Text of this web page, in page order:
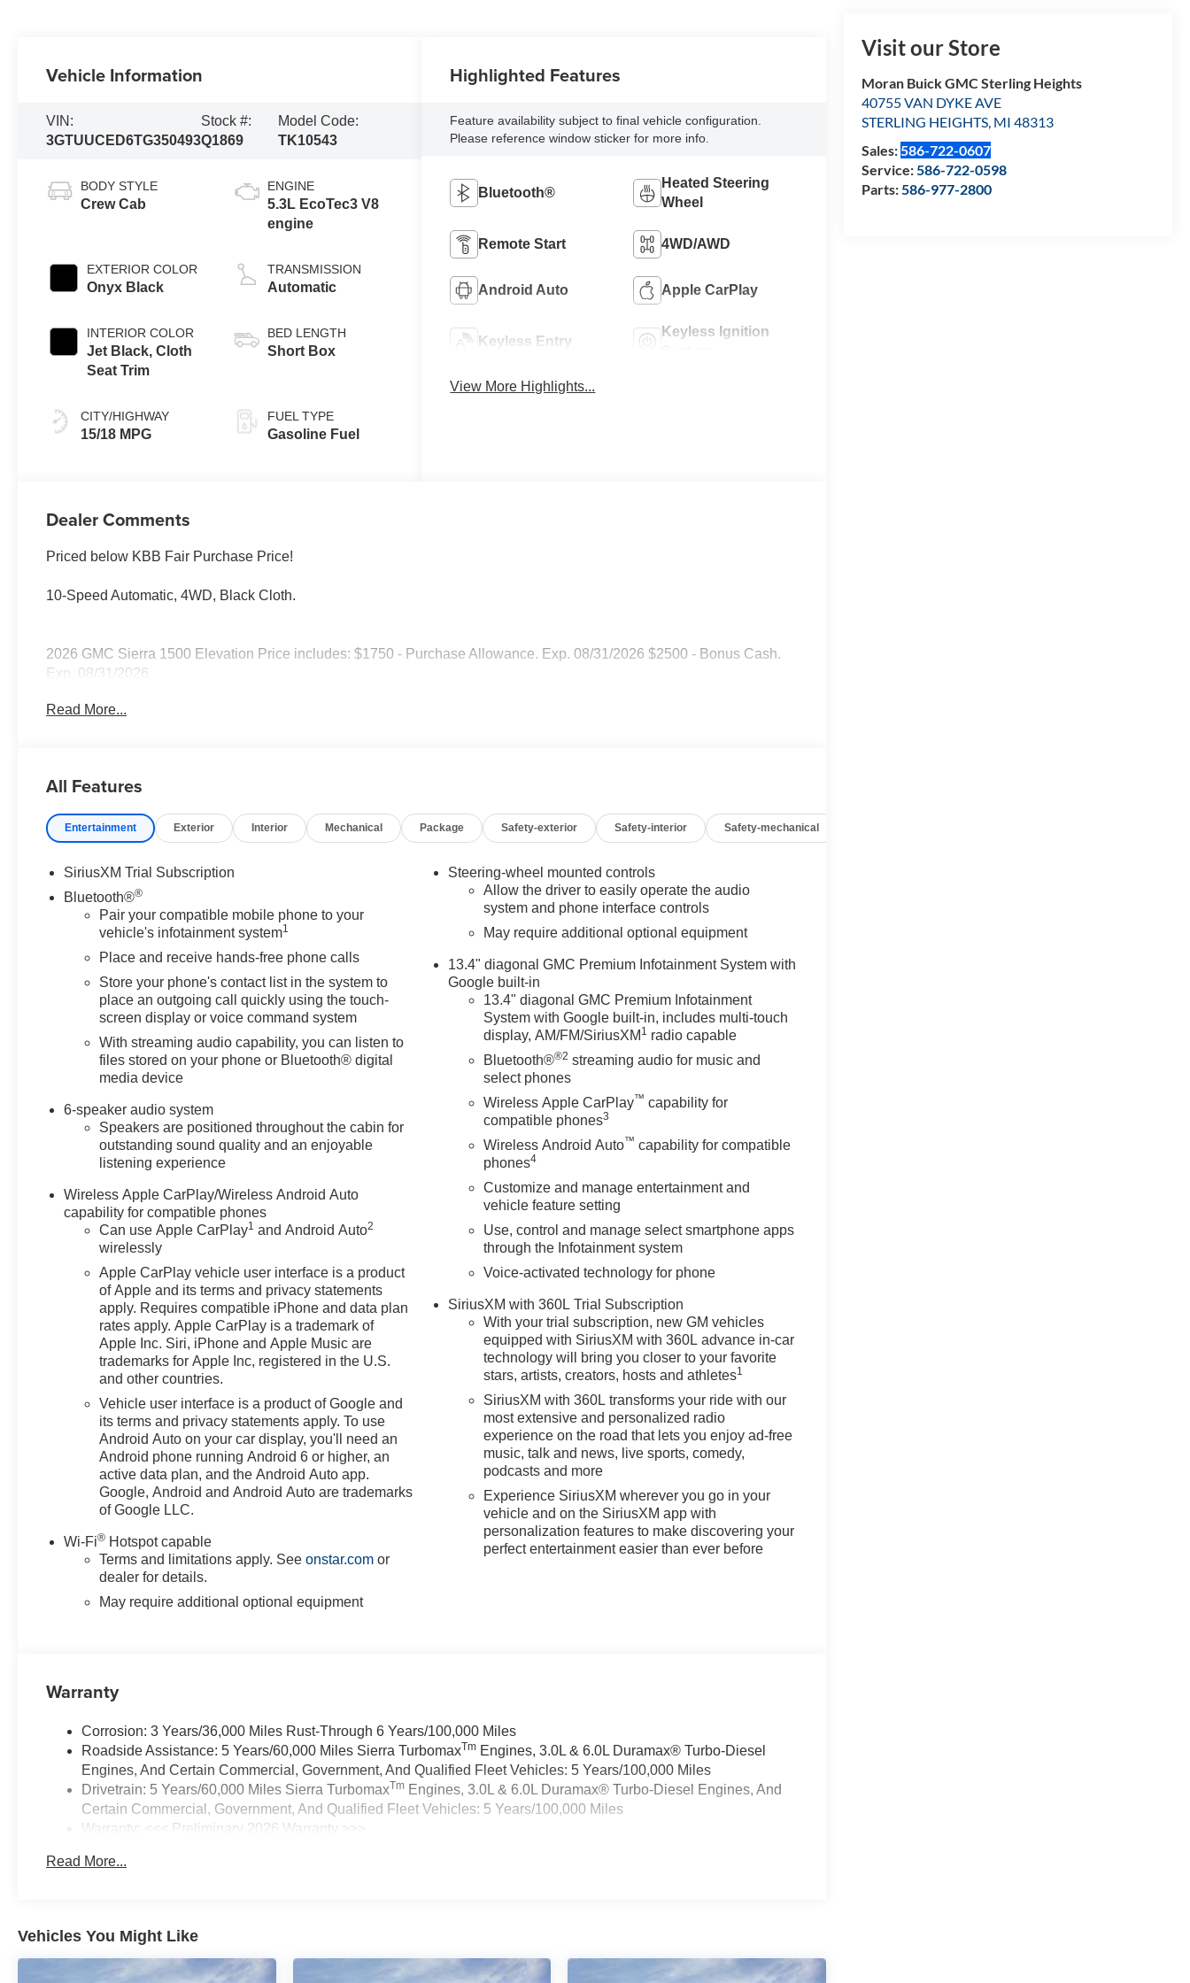
Visit our Store
Moran Buick GMC Sterling Heights
40755 VAN DYKE AVE
STERLING HEIGHTS, MI 48313
Sales:586-722-0607
Service:586-722-0598
Parts:586-977-2800
Vehicle Information
VIN:
3GTUUCED6TG350493
Stock #:
Q1869
Model Code:
TK10543
BODY STYLE
Crew Cab
EXTERIOR COLOR
Onyx Black
INTERIOR COLOR
Jet Black, Cloth
Seat Trim
CITY/HIGHWAY
15/18 MPG
ENGINE
5.3L EcoTec3 V8
engine
TRANSMISSION
Automatic
BED LENGTH
Short Box
FUEL TYPE
Gasoline Fuel
Highlighted Features
Feature availability subject to final vehicle configuration.
Please reference window sticker for more info.
Bluetooth®
Heated Steering
Wheel
Remote Start 4WD/AWD
Android Auto Apple CarPlay
Keyless Entry
Keyless Ignition
View More Highlights...
Dealer Comments
Priced below KBB Fair Purchase Price!
10-Speed Automatic, 4WD, Black Cloth.
2026 GMC Sierra 1500 Elevation Price includes: $1750 - Purchase Allowance. Exp. 08/31/2026 $2500 - Bonus Cash.
Exp. 08/31/2026
Read More...
All Features
Entertainment Exterior Interior Mechanical Package Safety-exterior Safety-interior Safety-mechanical
SiriusXM Trial Subscription
Bluetooth®®
Pair your compatible mobile phone to your
vehicle's infotainment system1
Place and receive hands-free phone calls
Store your phone's contact list in the system to
place an outgoing call quickly using the touch-
screen display or voice command system
With streaming audio capability, you can listen to
files stored on your phone or Bluetooth® digital
media device
6-speaker audio system
Speakers are positioned throughout the cabin for
outstanding sound quality and an enjoyable
listening experience
Wireless Apple CarPlay/Wireless Android Auto
capability for compatible phones
Can use Apple CarPlay1 and Android Auto2
wirelessly
Apple CarPlay vehicle user interface is a product
of Apple and its terms and privacy statements
apply. Requires compatible iPhone and data plan
rates apply. Apple CarPlay is a trademark of
Apple Inc. Siri, iPhone and Apple Music are
trademarks for Apple Inc, registered in the U.S.
and other countries.
Vehicle user interface is a product of Google and
its terms and privacy statements apply. To use
Android Auto on your car display, you'll need an
Android phone running Android 6 or higher, an
active data plan, and the Android Auto app.
Google, Android and Android Auto are trademarks
of Google LLC.
Wi-Fi® Hotspot capable
Terms and limitations apply. Seeonstar.com or
dealer for details.
May require additional optional equipment
Steering-wheel mounted controls
Allow the driver to easily operate the audio
system and phone interface controls
May require additional optional equipment
13.4" diagonal GMC Premium Infotainment System with
Google built-in
13.4" diagonal GMC Premium Infotainment
System with Google built-in, includes multi-touch
display, AM/FM/SiriusXM 1 radio capable
Bluetooth®®2 streaming audio for music and
select phones
Wireless Apple CarPlay™ capability for
compatible phones3
Wireless Android Auto™ capability for compatible
phones4
Customize and manage entertainment and
vehicle feature setting
Use, control and manage select smartphone apps
through the Infotainment system
Voice-activated technology for phone
SiriusXM with 360L Trial Subscription
With your trial subscription, new GM vehicles
equipped with SiriusXM with 360L advance in-car
technology will bring you closer to your favorite
stars, artists, creators, hosts and athletes1
SiriusXM with 360L transforms your ride with our
most extensive and personalized radio
experience on the road that lets you enjoy ad-free
music, talk and news, live sports, comedy,
podcasts and more
Experience SiriusXM wherever you go in your
vehicle and on the SiriusXM app with
personalization features to make discovering your
perfect entertainment easier than ever before
Warranty
Corrosion: 3 Years/36,000 Miles Rust-Through 6 Years/100,000 Miles
Roadside Assistance: 5 Years/60,000 Miles Sierra TurbomaxTm Engines, 3.0L & 6.0L Duramax® Turbo-Diesel
Engines, And Certain Commercial, Government, And Qualified Fleet Vehicles: 5 Years/100,000 Miles
Drivetrain: 5 Years/60,000 Miles Sierra TurbomaxTm Engines, 3.0L & 6.0L Duramax® Turbo-Diesel Engines, And
Certain Commercial, Government, And Qualified Fleet Vehicles: 5 Years/100,000 Miles
Warranty: <<< Preliminary 2026 Warranty >>>
Maintenance: First Visit: 12 Months/12,000 Miles
Read More...
Vehicles You Might Like